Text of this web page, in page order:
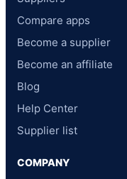
Compare apps
Become a supplier
Become an affiliate
Blog
Help Center
Supplier list
COMPANY